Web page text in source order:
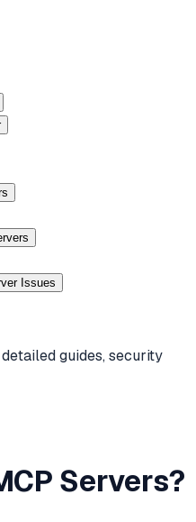
Issues
guides, security
Servers?